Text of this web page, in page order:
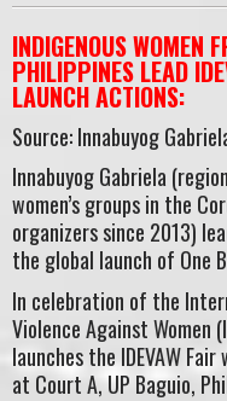
INDIGENOUS WOMEN
PHILIPPINES LEAD
LAUNCH ACTIONS:
Source: Innabuyog
Innabuyog Gabriela
women’s groups in the
organizers since 2013)
the global launch of One
In celebration of the
Violence Against Women
launches the IDEVAW
at Court A, UP Baguio,